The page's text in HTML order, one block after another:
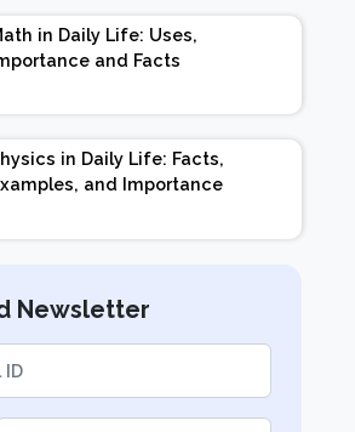
Tips
in Daily Life: Uses,
and Facts
in Daily Life: Facts,
and Importance
Newsletter